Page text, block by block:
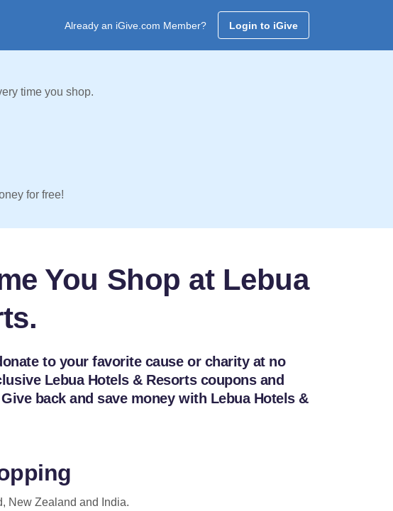
Already an iGive.com Member? Login to iGive
time you shop.
for free!
You Shop at Lebua
to your favorite cause or charity at no
Lebua Hotels & Resorts coupons and
back and save money with Lebua Hotels &
New Zealand and India.